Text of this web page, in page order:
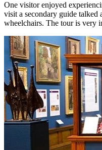
One visitor enjoyed
visit a secondary guide talked
wheelchairs. The tour is very